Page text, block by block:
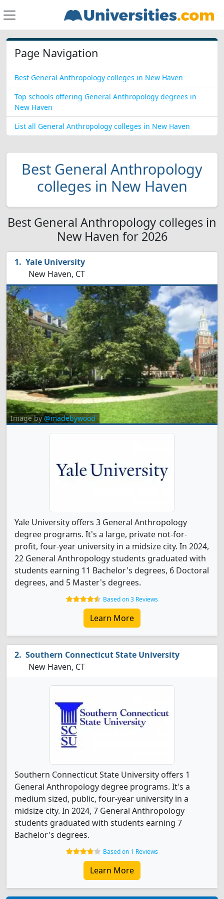
Page Navigation
Best General Anthropology colleges in New Haven
Top schools offering General Anthropology degrees in
New Haven
List all General Anthropology colleges in New Haven
Best General Anthropology
colleges in New Haven
Best General Anthropology colleges in
New Haven for 2026
Yale University
New Haven, CT
Image by@madebywood
Yale University offers 3 General Anthropology
degree programs. It's a large, private not-for-
profit, four-year university in a midsize city. In 2024,
22 General Anthropology students graduated with
students earning 11 Bachelor's degrees, 6 Doctoral
degrees, and 5 Master's degrees.
Based on 3 Reviews
Learn More
Southern Connecticut State University
New Haven, CT
Southern Connecticut State University offers 1
General Anthropology degree programs. It's a
medium sized, public, four-year university in a
midsize city. In 2024, 7 General Anthropology
students graduated with students earning 7
Bachelor's degrees.
Based on 1 Reviews
Learn More